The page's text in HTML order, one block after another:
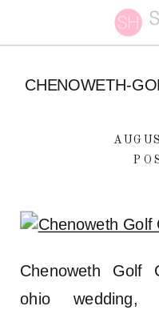
CHENOWETH-
Chenoweth Golf
ohio wedding,